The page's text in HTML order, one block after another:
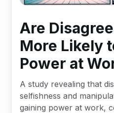
Are
More Likely
Power at
A study revealing that
selfishness and
gaining power at work,